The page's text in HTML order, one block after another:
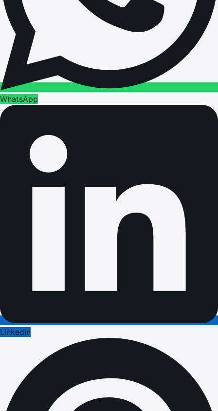
WhatsApp
LinkedIn